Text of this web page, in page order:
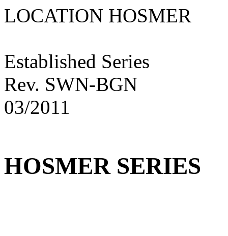
LOCATION
Established Series
Rev. SWN-BGN
03/2011
HOSMER SERIES